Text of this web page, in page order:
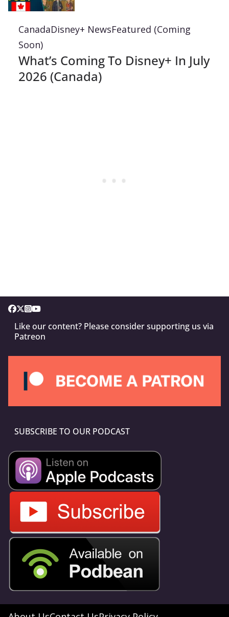
CanadaDisney+ NewsFeatured (Coming
Soon)
What’s Coming To Disney+ In July
2026 (Canada)
Like our content? Please consider supporting us via
Patreon
SUBSCRIBE TO OUR PODCAST